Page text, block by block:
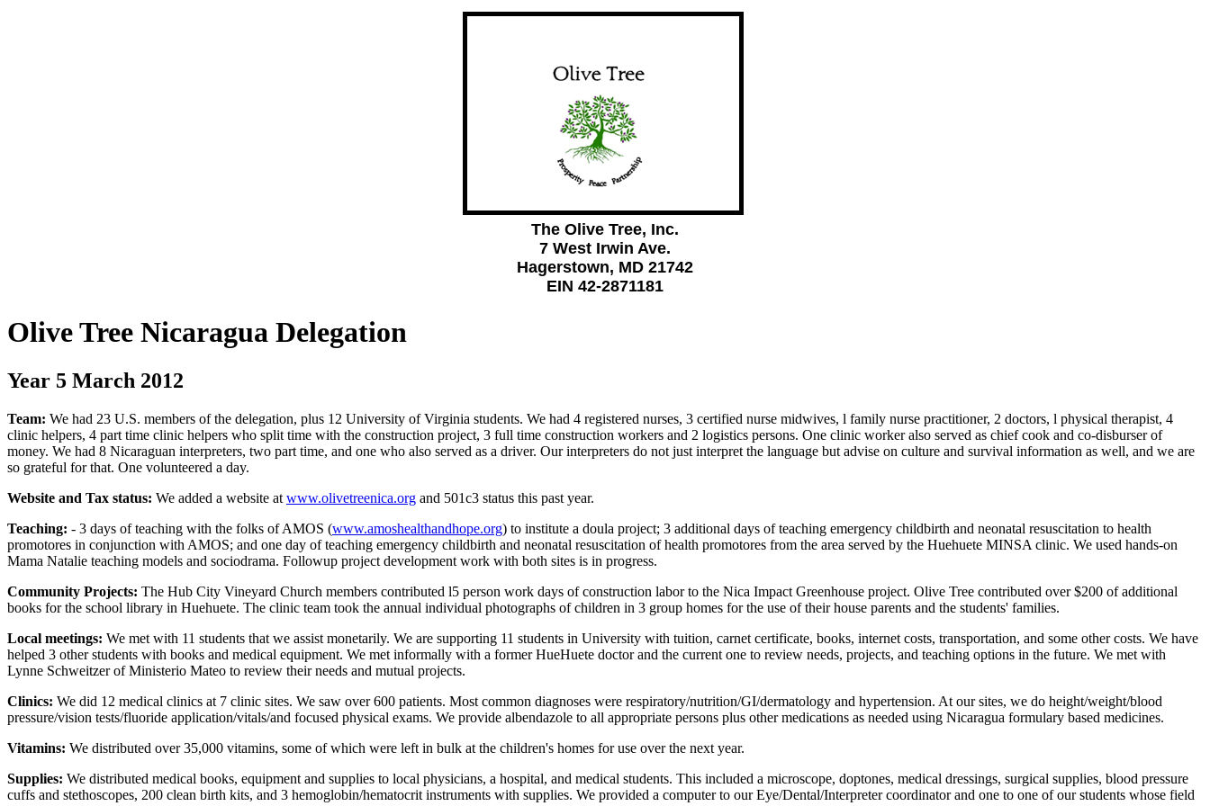
The Olive Tree, Inc.
7 West Irwin Ave.
Hagerstown, MD 21742
EIN 42-2871181
Olive Tree Nicaragua Delegation
Year 5 March 2012
Team: We had 23 U.S. members of the delegation, plus 12 University of Virginia students. We had 4 registered nurses, 3 certified nurse midwives, l family nurse practitioner, 2 doctors, l physical therapist, 4
clinic helpers, 4 part time clinic helpers who split time with the construction project, 3 full time construction workers and 2 logistics persons. One clinic worker also served as chief cook and co-disburser of
money. We had 8 Nicaraguan interpreters, two part time, and one who also served as a driver. Our interpreters do not just interpret the language but advise on culture and survival information as well, and we are
so grateful for that. One volunteered a day.
Website and Tax status: We added a website at www.olivetreenica.org and 501c3 status this past year.
Teaching: - 3 days of teaching with the folks of AMOS (www.amoshealthandhope.org) to institute a doula project; 3 additional days of teaching emergency childbirth and neonatal resuscitation to health
promotores in conjunction with AMOS; and one day of teaching emergency childbirth and neonatal resuscitation of health promotores from the area served by the Huehuete MINSA clinic. We used hands-on
Mama Natalie teaching models and sociodrama. Followup project development work with both sites is in progress.
Community Projects: The Hub City Vineyard Church members contributed l5 person work days of construction labor to the Nica Impact Greenhouse project. Olive Tree contributed over $200 of additional
books for the school library in Huehuete. The clinic team took the annual individual photographs of children in 3 group homes for the use of their house parents and the students' families.
Local meetings: We met with 11 students that we assist monetarily. We are supporting 11 students in University with tuition, carnet certificate, books, internet costs, transportation, and some other costs. We have
helped 3 other students with books and medical equipment. We met informally with a former HueHuete doctor and the current one to review needs, projects, and teaching options in the future. We met with
Lynne Schweitzer of Ministerio Mateo to review their needs and mutual projects.
Clinics: We did 12 medical clinics at 7 clinic sites. We saw over 600 patients. Most common diagnoses were respiratory/nutrition/GI/dermatology and hypertension. At our sites, we do height/weight/blood
pressure/vision tests/fluoride application/vitals/and focused physical exams. We provide albendazole to all appropriate persons plus other medications as needed using Nicaragua formulary based medicines.
Vitamins: We distributed over 35,000 vitamins, some of which were left in bulk at the children's homes for use over the next year.
Supplies: We distributed medical books, equipment and supplies to local physicians, a hospital, and medical students. This included a microscope, doptones, medical dressings, surgical supplies, blood pressure
cuffs and stethoscopes, 200 clean birth kits, and 3 hemoglobin/hematocrit instruments with supplies. We provided a computer to our Eye/Dental/Interpreter coordinator and one to one of our students whose field